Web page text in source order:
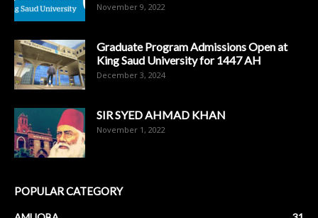
November 9, 2022
Graduate Program Admissions Open at
King Saud University for 1447 AH
December 3, 2024
SIR SYED AHMAD KHAN
November 1, 2022
POPULAR CATEGORY